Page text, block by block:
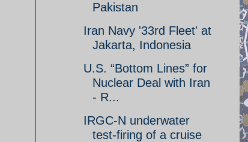
Pakistan
Iran Navy '33rd Fleet' at
Jakarta, Indonesia
U.S. “Bottom Lines” for
Nuclear Deal with Iran
- R...
IRGC-N underwater
test-firing of a cruise